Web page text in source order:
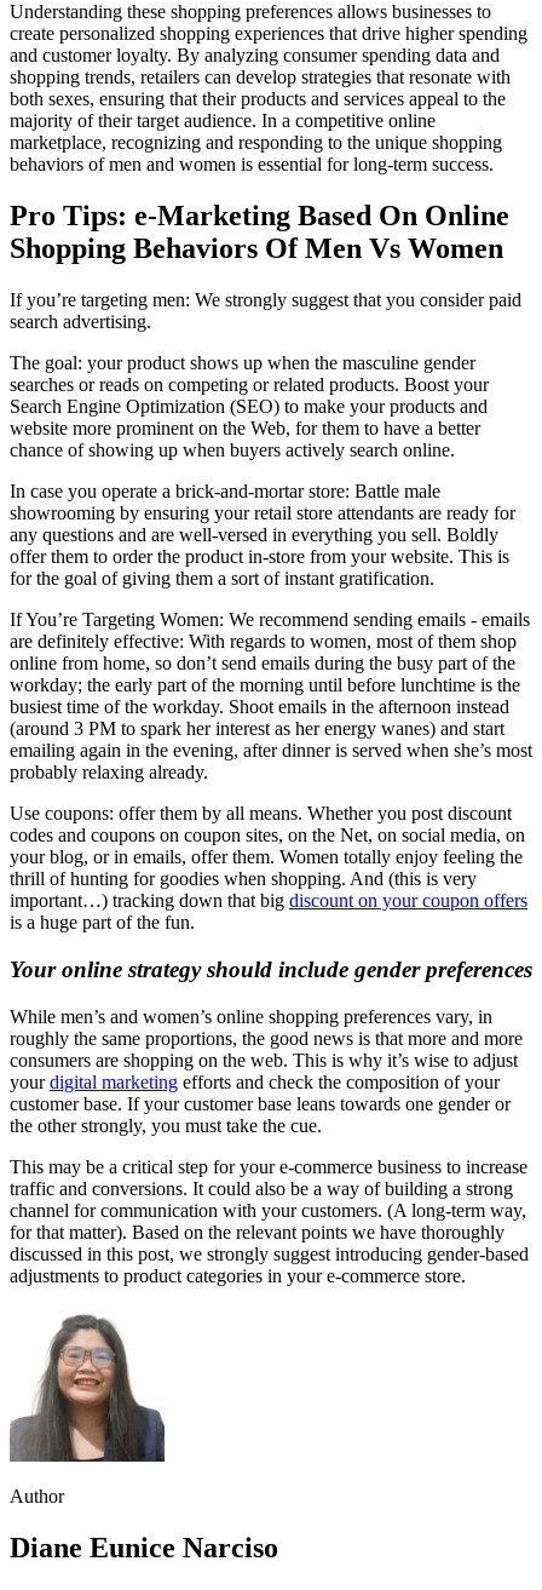
Understanding these shopping preferences allows businesses to
create personalized shopping experiences that drive higher spending
and customer loyalty. By analyzing consumer spending data and
shopping trends, retailers can develop strategies that resonate with
both sexes, ensuring that their products and services appeal to the
majority of their target audience. In a competitive online
marketplace, recognizing and responding to the unique shopping
behaviors of men and women is essential for long-term success.
Pro Tips: e-Marketing Based On Online
Shopping Behaviors Of Men Vs Women
If you’re targeting men: We strongly suggest that you consider paid
search advertising.
The goal: your product shows up when the masculine gender
searches or reads on competing or related products. Boost your
Search Engine Optimization (SEO) to make your products and
website more prominent on the Web, for them to have a better
chance of showing up when buyers actively search online.
In case you operate a brick-and-mortar store: Battle male
showrooming by ensuring your retail store attendants are ready for
any questions and are well-versed in everything you sell. Boldly
offer them to order the product in-store from your website. This is
for the goal of giving them a sort of instant gratification.
If You’re Targeting Women: We recommend sending emails - emails
are definitely effective: With regards to women, most of them shop
online from home, so don’t send emails during the busy part of the
workday; the early part of the morning until before lunchtime is the
busiest time of the workday. Shoot emails in the afternoon instead
(around 3 PM to spark her interest as her energy wanes) and start
emailing again in the evening, after dinner is served when she’s most
probably relaxing already.
Use coupons: offer them by all means. Whether you post discount
codes and coupons on coupon sites, on the Net, on social media, on
your blog, or in emails, offer them. Women totally enjoy feeling the
thrill of hunting for goodies when shopping. And (this is very
important…) tracking down that big discount on your coupon offers
is a huge part of the fun.
Your online strategy should include gender preferences
While men’s and women’s online shopping preferences vary, in
roughly the same proportions, the good news is that more and more
consumers are shopping on the web. This is why it’s wise to adjust
yourdigital marketing efforts and check the composition of your
customer base. If your customer base leans towards one gender or
the other strongly, you must take the cue.
This may be a critical step for your e-commerce business to increase
traffic and conversions. It could also be a way of building a strong
channel for communication with your customers. (A long-term way,
for that matter). Based on the relevant points we have thoroughly
discussed in this post, we strongly suggest introducing gender-based
adjustments to product categories in your e-commerce store.
Author
Diane Eunice Narciso